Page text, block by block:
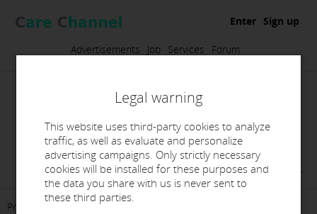
Advertisements Job Services Forum
Enter Sign up
Laboratorio Dental Titanium SL
Presentation Contact
Legal warning
This website uses third-party cookies to analyze
traffic, as well as evaluate and personalize
advertising campaigns. Only strictly necessary
cookies will be installed for these purposes and
the data you share with us is never sent to
these third parties.